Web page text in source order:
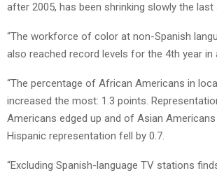
after 2005, has been shrinking slowly the last
“The workforce of color at non-Spanish
also reached record levels for the 4th year in
“The percentage of African Americans in
increased the most: 1.3 points.
Americans edged up and of Asian Americans
Hispanic representation fell by 0.7.
“Excluding Spanish-language TV stations